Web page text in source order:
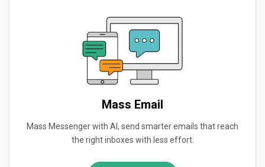
Mass Email
Mass Messenger with AI, send smarter emails that reach
the right inboxes with less effort.